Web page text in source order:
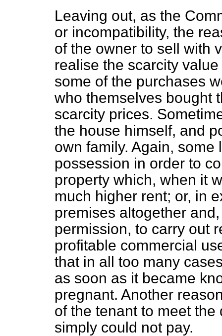
Leaving out, as the
or incompatibility, the
of the owner to sell with
realise the scarcity
some of the purchases
who themselves bought
scarcity prices.
the house himself, and
own family. Again,
possession in order to
property which, when it
much higher rent; or, in
premises altogether
permission, to carry out
profitable commercial
that in all too many
as soon as it became
pregnant. Another
of the tenant to meet
simply could not pay.